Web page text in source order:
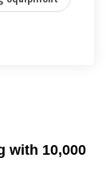
with 10,000